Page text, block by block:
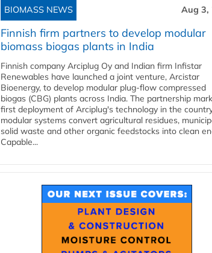
BIOMASS NEWS Aug 3,
Finnish firm partners to develop modular
biomass biogas plants in India
Finnish company Arciplug Oy and Indian firm Infistar
Renewables have launched a joint venture, Arcistar
Bioenergy, to develop modular plug-flow compressed
biogas (CBG) plants across India. The partnership
first deployment of Arciplug's technology in the
modular systems convert agricultural residues,
solid waste and other organic feedstocks into clean
Capable...